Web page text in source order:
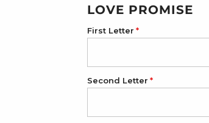
LOVE PROMISE
First Letter
Second Letter